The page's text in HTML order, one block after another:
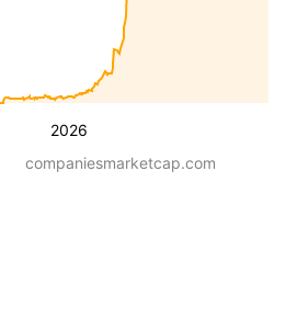
2026
companiesmarketcap.com